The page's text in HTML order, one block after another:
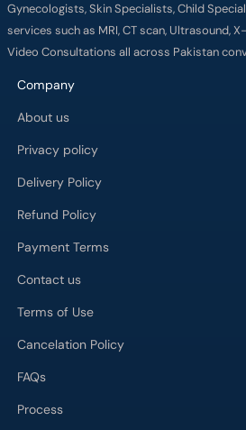
Gynecologists, Skin Specialists, Child
services such as MRI, CT scan, Ultrasound,
Video Consultations all across Pakistan
Company
About us
Privacy policy
Delivery Policy
Refund Policy
Payment Terms
Contact us
Terms of Use
Cancelation Policy
FAQs
Process